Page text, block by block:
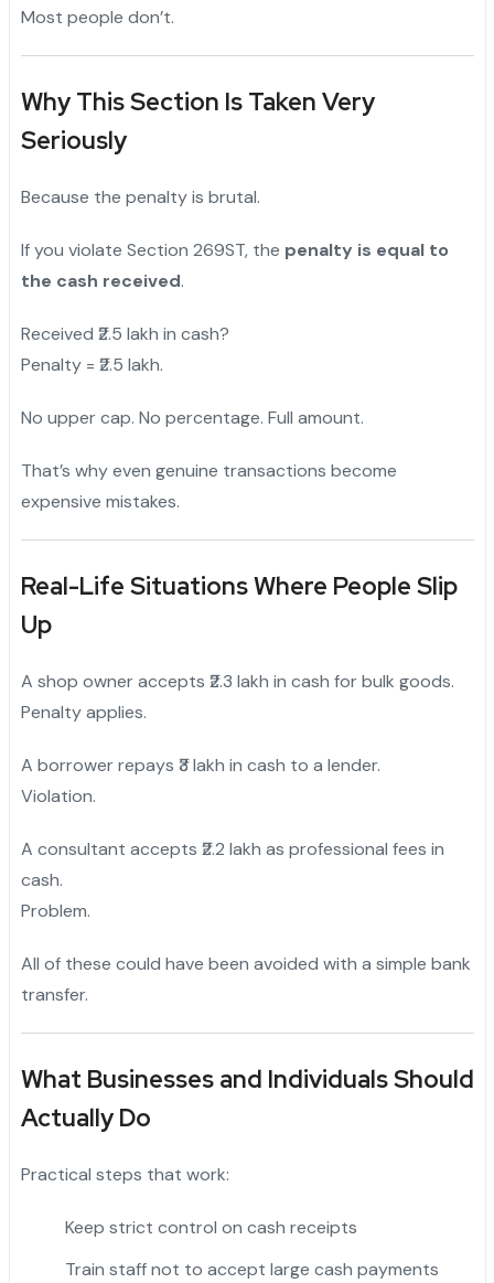
Most people don’t.
Why This Section Is Taken Very
Seriously
Because the penalty is brutal.
If you violate Section 269ST, the penalty is equal to
the cash received.
Received ₹2.5 lakh in cash?
Penalty = ₹2.5 lakh.
No upper cap. No percentage. Full amount.
That’s why even genuine transactions become
expensive mistakes.
Real-Life Situations Where People Slip
Up
A shop owner accepts ₹2.3 lakh in cash for bulk goods.
Penalty applies.
A borrower repays ₹3 lakh in cash to a lender.
Violation.
A consultant accepts ₹2.2 lakh as professional fees in
cash.
Problem.
All of these could have been avoided with a simple bank
transfer.
What Businesses and Individuals Should
Actually Do
Practical steps that work:
Keep strict control on cash receipts
Train staff not to accept large cash payments